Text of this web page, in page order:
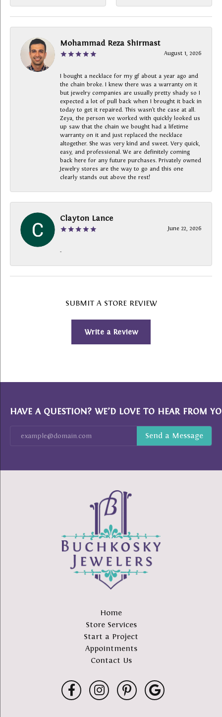
Mohammad Reza Shirmast
August 1, 2026
I bought a necklace for my gf about a year ago and
the chain broke. I knew there was a warranty on it
but jewelry companies are usually pretty shady so I
expected a lot of pull back when I brought it back in
today to get it repaired. This wasn’t the case at all.
Zeya, the person we worked with quickly looked us
up saw that the chain we bought had a lifetime
warranty on it and just replaced the necklace
altogether. She was very kind and sweet. Very quick,
easy, and professional. We are definitely coming
back here for any future purchases. Privately owned
Jewelry stores are the way to go and this one
clearly stands out above the rest!
Clayton Lance
June 22, 2026
-
SUBMIT A STORE REVIEW
Write a Review
HAVE A QUESTION? WE’D LOVE TO HEAR FROM
Home
Store Services
Start a Project
Appointments
Contact Us